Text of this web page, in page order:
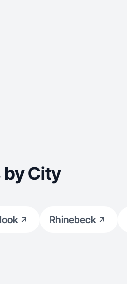
by City
Rhinebeck